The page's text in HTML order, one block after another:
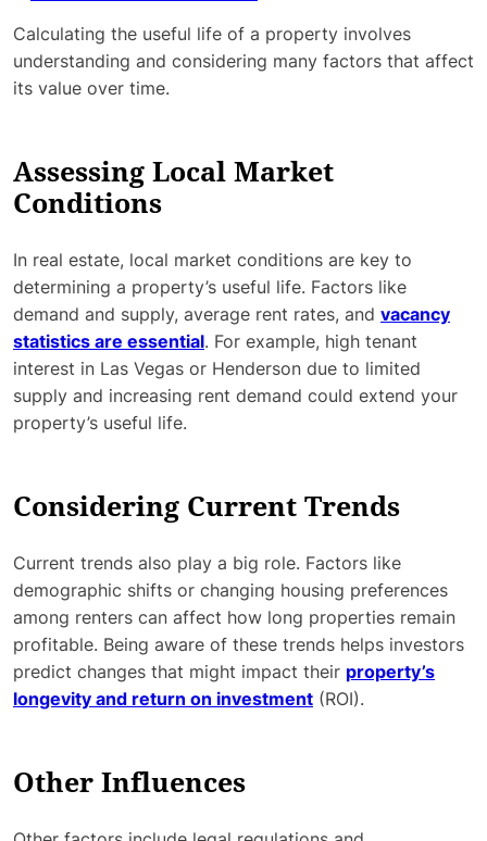
Calculating the useful life of a property involves
understanding and considering many factors that affect
its value over time.
Assessing Local Market
Conditions
In real estate, local market conditions are key to
determining a property’s useful life. Factors like
demand and supply, average rent rates, and vacancy
statistics are essential. For example, high tenant
interest in Las Vegas or Henderson due to limited
supply and increasing rent demand could extend your
property’s useful life.
Considering Current Trends
Current trends also play a big role. Factors like
demographic shifts or changing housing preferences
among renters can affect how long properties remain
profitable. Being aware of these trends helps investors
predict changes that might impact their property’s
longevity and return on investment (ROI).
Other Influences